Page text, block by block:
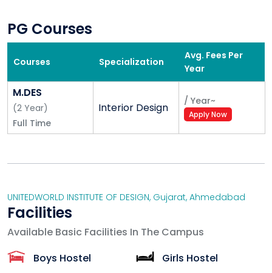
PG Courses
Courses Specialization
Avg. Fees Per
Year
M.DES
(2 Year)
Full Time
Interior Design / Year~
Apply Now
UNITEDWORLD INSTITUTE OF DESIGN, Gujarat, Ahmedabad
Facilities
Available Basic Facilities In The Campus
Boys Hostel
Girls Hostel